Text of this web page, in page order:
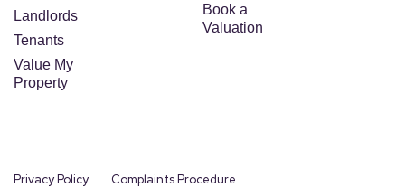
Landlords
Tenants
Value My
Property
Book a
Valuation
Privacy Policy
Complaints Procedure